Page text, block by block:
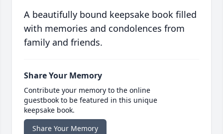
A beautifully bound keepsake book filled
with memories and condolences from
family and friends.
Share Your Memory
Contribute your memory to the online
guestbook to be featured in this unique
keepsake book.
Share Your Memory